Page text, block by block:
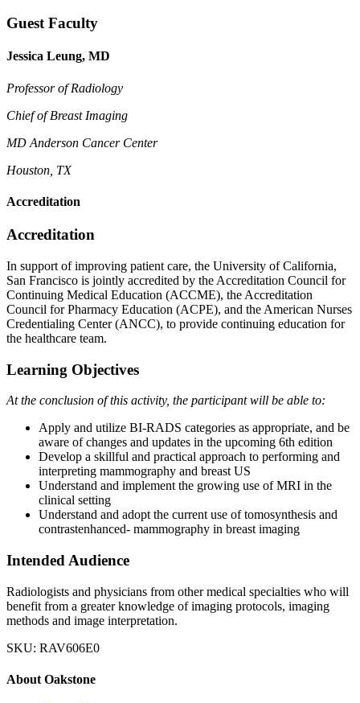
Guest Faculty
Jessica Leung, MD
Professor of Radiology
Chief of Breast Imaging
MD Anderson Cancer Center
Houston, TX
Accreditation
Accreditation
In support of improving patient care, the University of California,
San Francisco is jointly accredited by the Accreditation Council for
Continuing Medical Education (ACCME), the Accreditation
Council for Pharmacy Education (ACPE), and the American Nurses
Credentialing Center (ANCC), to provide continuing education for
the healthcare team.
Learning Objectives
At the conclusion of this activity, the participant will be able to:
Apply and utilize BI-RADS categories as appropriate, and be
aware of changes and updates in the upcoming 6th edition
Develop a skillful and practical approach to performing and
interpreting mammography and breast US
Understand and implement the growing use of MRI in the
clinical setting
Understand and adopt the current use of tomosynthesis and
contrastenhanced- mammography in breast imaging
Intended Audience
Radiologists and physicians from other medical specialties who will
benefit from a greater knowledge of imaging protocols, imaging
methods and image interpretation.
SKU: RAV606E0
About Oakstone